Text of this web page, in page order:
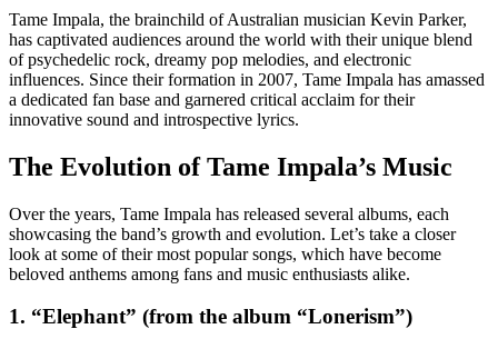
Tame Impala, the brainchild of Australian musician Kevin Parker,
has captivated audiences around the world with their unique blend
of psychedelic rock, dreamy pop melodies, and electronic
influences. Since their formation in 2007, Tame Impala has amassed
a dedicated fan base and garnered critical acclaim for their
innovative sound and introspective lyrics.
The Evolution of Tame Impala’s Music
Over the years, Tame Impala has released several albums, each
showcasing the band’s growth and evolution. Let’s take a closer
look at some of their most popular songs, which have become
beloved anthems among fans and music enthusiasts alike.
1. “Elephant” (from the album “Lonerism”)